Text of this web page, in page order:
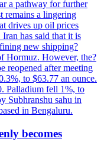
a pathway for further
remains a lingering
drives up oil prices
has said that it is
new shipping?
Hormuz. However, the?
reopened after meeting
to $63.77 an ounce.
Palladium fell 1%, to
Subhranshu sahu in
in Bengaluru.
becomes